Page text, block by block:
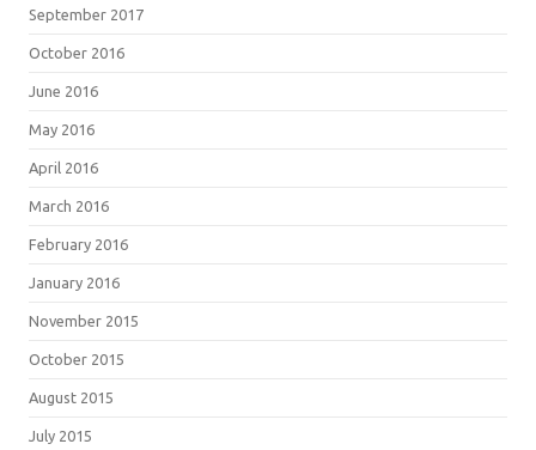
September 2017
October 2016
June 2016
May 2016
April 2016
March 2016
February 2016
January 2016
November 2015
October 2015
August 2015
July 2015